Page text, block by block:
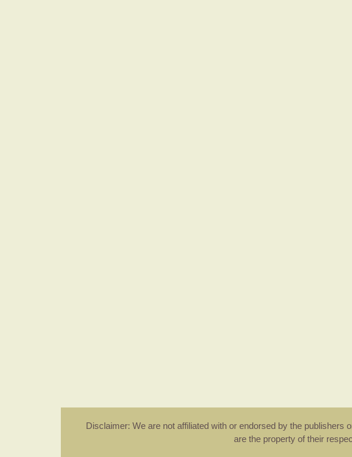
Disclaimer: We are not affiliated with or endorsed by the
are the property of their